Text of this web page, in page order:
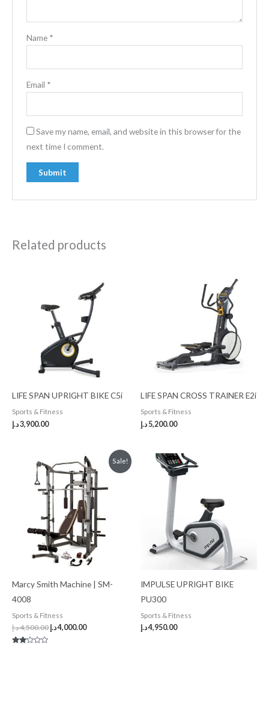
Name *
Email *
Save my name, email, and website in this browser for the
next time I comment.
Related products
LIFE SPAN UPRIGHT BIKE C5i
Sports & Fitness
3,900.00د.إ
LIFE SPAN CROSS TRAINER E2i
Sports & Fitness
5,200.00د.إ
Sale!
Marcy Smith Machine | SM-
4008
Sports & Fitness
4,500.00د.إ
price
was:
4,500.00 د.إ.
4,000.00د.إ
Current
price
is:
IMPULSE UPRIGHT BIKE
PU300
Sports & Fitness
4,950.00د.إ